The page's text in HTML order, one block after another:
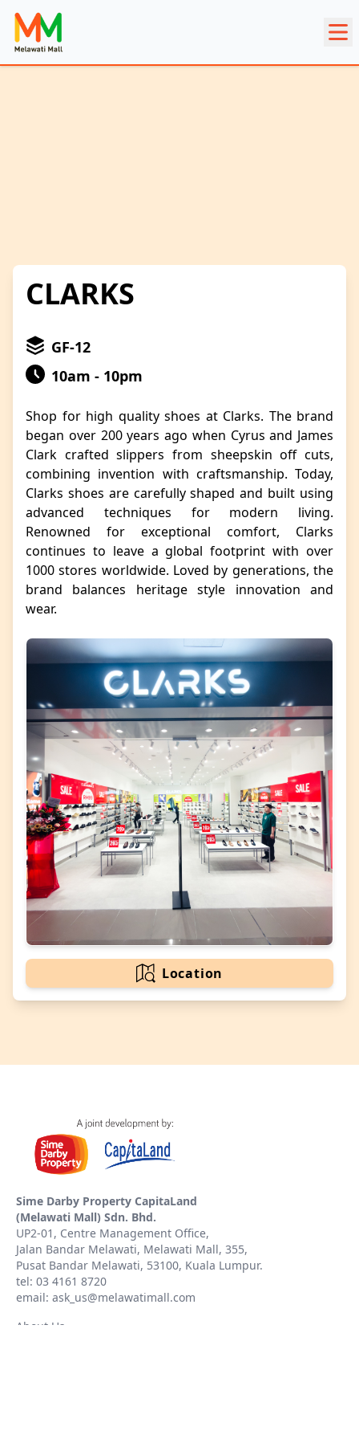
CLARKS
GF-12
10am - 10pm
Shop for high quality shoes at Clarks. The brand
began over 200 years ago when Cyrus and James
Clark crafted slippers from sheepskin off cuts,
combining invention with craftsmanship. Today,
Clarks shoes are carefully shaped and built using
advanced techniques for modern living.
Renowned for exceptional comfort, Clarks
continues to leave a global footprint with over
1000 stores worldwide. Loved by generations, the
brand balances heritage style innovation and
wear.
Location
Sime Darby Property CapitaLand
(Melawati Mall) Sdn. Bhd.
UP2-01, Centre Management Office,
Jalan Bandar Melawati, Melawati Mall, 355,
Pusat Bandar Melawati, 53100, Kuala Lumpur.
tel: 03 4161 8720
email: ask_us@melawatimall.com
About Us